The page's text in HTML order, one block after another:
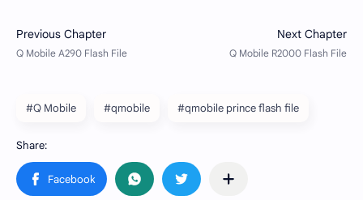
#Q Mobile #qmobile #qmobile prince flash file